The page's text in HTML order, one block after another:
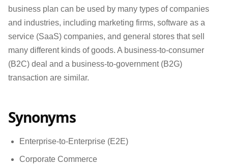
business plan can be used by many types of companies
and industries, including marketing firms, software as a
service (SaaS) companies, and general stores that sell
many different kinds of goods. A business-to-consumer
(B2C) deal and a business-to-government (B2G)
transaction are similar.
Synonyms
Enterprise-to-Enterprise (E2E)
Corporate Commerce